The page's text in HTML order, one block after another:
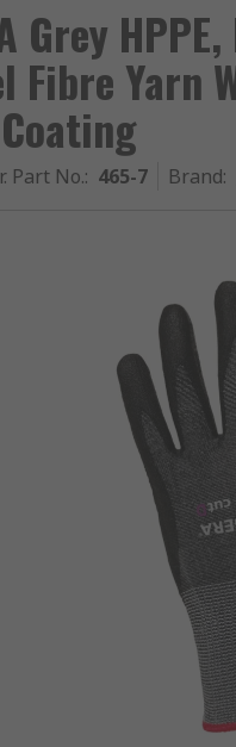
Grey
Fibre Yarn
Part No.: 465-7 Brand: